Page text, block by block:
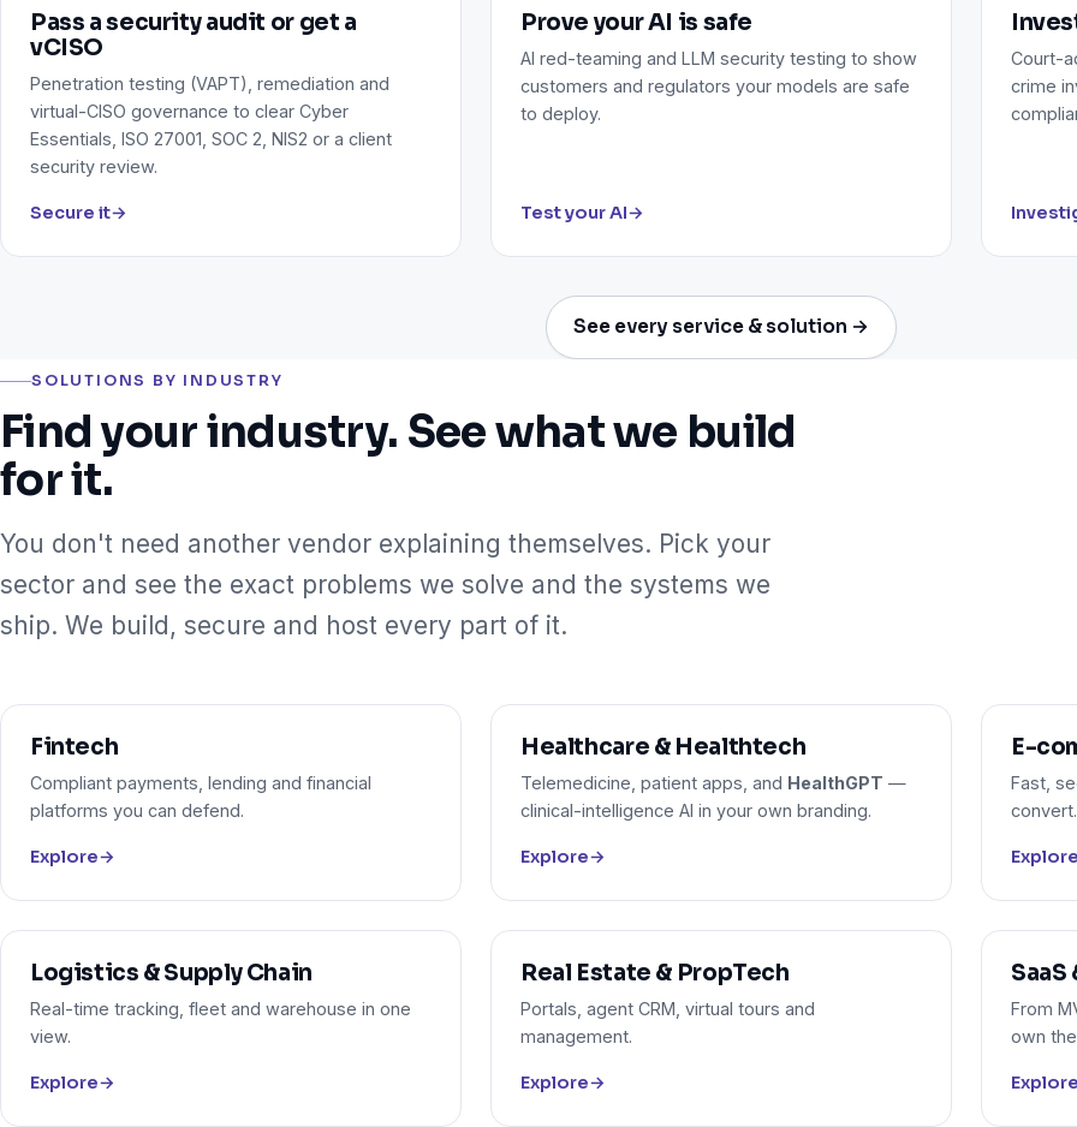
Pass a security audit or get a
vCISO
Penetration testing (VAPT), remediation and
virtual-CISO governance to clear Cyber
Essentials, ISO 27001, SOC 2, NIS2 or a client
security review.
Secure it→
Prove your AI is safe
AI red-teaming and LLM security testing to show
customers and regulators your models are safe
to deploy.
Test your AI→
Court-
crime
See every service & solution →
SOLUTIONS BY INDUSTRY
Find your industry. See what we build
for it.
You don't need another vendor explaining themselves. Pick your
sector and see the exact problems we solve and the systems we
ship. We build, secure and host every part of it.
Fintech
Compliant payments, lending and financial
platforms you can defend.
Explore→
Healthcare & Healthtech
Telemedicine, patient apps, and HealthGPT —
clinical-intelligence AI in your own branding.
Explore→
E-
Fast,
convert.
Logistics & Supply Chain
Real-time tracking, fleet and warehouse in one
view.
Explore→
Real Estate & PropTech
Portals, agent CRM, virtual tours and
management.
Explore→
From
own